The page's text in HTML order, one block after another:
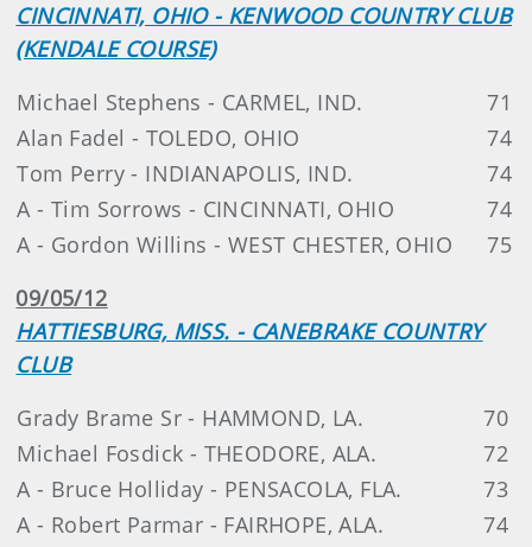
CINCINNATI, OHIO - KENWOOD COUNTRY CLUB
(KENDALE COURSE)
Michael Stephens - CARMEL, IND.
71
Alan Fadel - TOLEDO, OHIO
74
Tom Perry - INDIANAPOLIS, IND.
74
A - Tim Sorrows - CINCINNATI, OHIO
74
A - Gordon Willins - WEST CHESTER, OHIO
75
09/05/12
HATTIESBURG, MISS. - CANEBRAKE COUNTRY
CLUB
Grady Brame Sr - HAMMOND, LA.
70
Michael Fosdick - THEODORE, ALA.
72
A - Bruce Holliday - PENSACOLA, FLA.
73
A - Robert Parmar - FAIRHOPE, ALA.
74